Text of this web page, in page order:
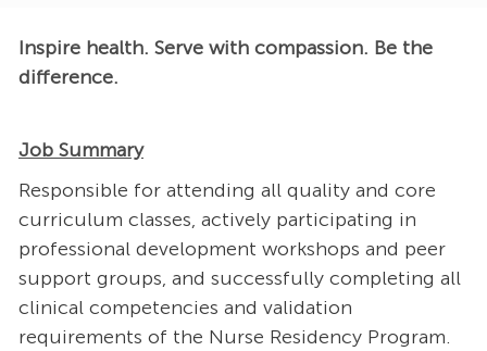
Inspire health. Serve with compassion. Be the
difference.
Job Summary
Responsible for attending all quality and core
curriculum classes, actively participating in
professional development workshops and peer
support groups, and successfully completing all
clinical competencies and validation
requirements of the Nurse Residency Program.